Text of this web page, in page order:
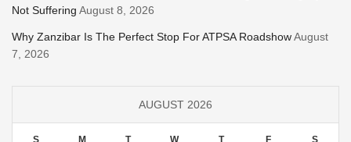
Not Suffering August 8, 2026
Why Zanzibar Is The Perfect Stop For ATPSA RoadshowAugust
7, 2026
AUGUST 2026
S M T W T F S